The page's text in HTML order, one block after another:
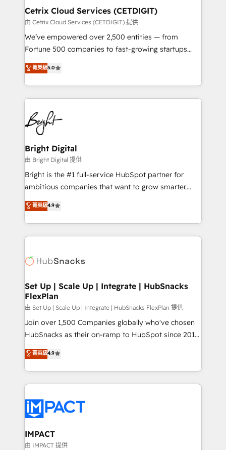
Award 🏆2020 Elite Solutions Partner 🏆2019
Integrations HubSpot Impact Award 🏆2019
Marketing Enablement HubSpot Impact Award 🏆
2018 Website Design HubSpot Impact Award 🏆2017
Growth-Driven Design Agency of the Year 🏆2016
Sales Enablement HubSpot Impact Award 🏆2015
HubSpot COS Performance Award 🏆2014 HubSpot
COS Design Award 🏆2013 HubSpot Marketplace
Partner 📆Founded in 1997
Cetrix Cloud Services (CETDIGIT)
由 Cetrix Cloud Services (CETDIGIT) 提供
We’ve empowered over 2,500 entities — from
Fortune 500 companies to fast-growing startups
and nonprofits — to streamline operations, scale
revenue, and unlock the full potential of HubSpot.
With deep technical and industry expertise, we fuse
automation, integration, and AI innovation to deliver
lasting impact. We specialize in: • Turnkey and end-
to-end HubSpot implementations • Onboarding for
Sales, Service, Marketing & Content Hubs • AI voice
and chat agents, predictive automation, and smart
workflows • Salesforce + HubSpot integration •
Website design and CMS development • ERP
integration: SAP, NetSuite, Microsoft Dynamics, … •
platform • Client/member portals built on HubSpot •
CaterSuite for the catering industry • Custom and
WooCommerce, BuilderTrend, and more Experience
the difference — reach out to see how AI + HubSpot
菁英級5.0
Bright Digital
由 Bright Digital 提供
Bright is the #1 full-service HubSpot partner for
ambitious companies that want to grow smarter.
From HubSpot onboarding, to training, from
developing a new website to lead generation and
digital marketing; we do it all (and with great
results)! In short, our services include: - HubSpot
HubSpot development: websites, custom modules,
marketing, advertising, campaigns, content and
design We connect people, data and technology to
improve customer experiences. With our bright
people, exciting ideas and can-do mentality, we
ensure revenue growth on a daily basis. So tell us
team of 100+ experts is ready for you! Driving digital
growth | www.brightdigital.com
菁英級4.9
Set Up | Scale Up | Integrate | HubSnacks
FlexPlan
由 Set Up | Scale Up | Integrate | HubSnacks FlexPlan 提供
Join over 1,500 Companies globally who've chosen
HubSnacks as their on-ramp to HubSpot since 2014
Simple pay-as-you-go plans that accelerate value...
1️⃣ Set Up | Onboarding New or Check-fixing existing
HubSpot portals 2️⃣ Scale Up | 100% HubSpot Task
Execution... Global 24/7 ... All Experts 3️⃣ Integrate |
Slash months from your API Integration project... ⬅️
Click "Contact Business" ⬅️ to access 150+ Kickstart
Integration templates that put HubSpot in the center
of your tech stack, syncing... 🛍️ Shopify or
菁英級4.9
IMPACT
由 IMPACT 提供